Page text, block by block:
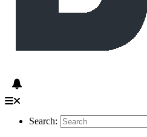
Search: